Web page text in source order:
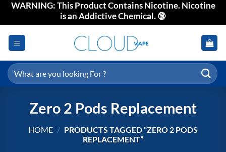
SkipWARNING: This Product Contains Nicotine. Nicotine
is an Addictive Chemical. 🔞
Search
for:
Zero 2 Pods Replacement
HOME / PRODUCTS TAGGED “ZERO 2 PODS
REPLACEMENT”